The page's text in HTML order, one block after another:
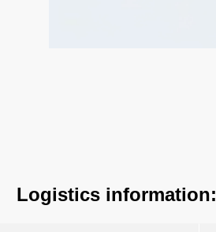
Logistics information: